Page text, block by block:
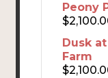
Peony
$
Dusk
Farm
$